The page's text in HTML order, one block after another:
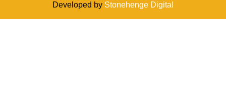
Developed by Stonehenge Digital